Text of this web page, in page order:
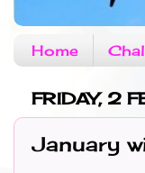
Home
FRIDAY, 2
January